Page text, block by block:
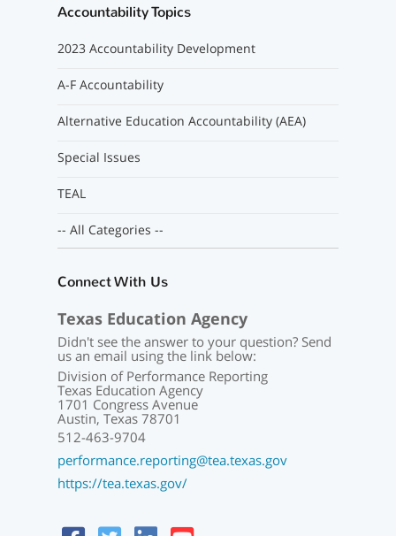
Accountability Topics
2023 Accountability Development
A-F Accountability
Alternative Education Accountability (AEA)
Special Issues
TEAL
-- All Categories --
Connect With Us
Texas Education Agency
Didn't see the answer to your question? Send
us an email using the link below:
Division of Performance Reporting
Texas Education Agency
1701 Congress Avenue
Austin, Texas 78701
512-463-9704
performance.reporting@tea.texas.gov
https://tea.texas.gov/